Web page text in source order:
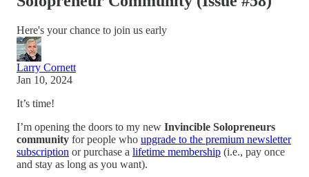
Here's your chance to join us early
Larry Cornett
Jan 10, 2024
It’s time!
I’m opening the doors to my new Invincible Solopreneurs
community for people who upgrade to the premium newsletter
subscription or purchase a lifetime membership (i.e., pay once
and stay as long as you want).